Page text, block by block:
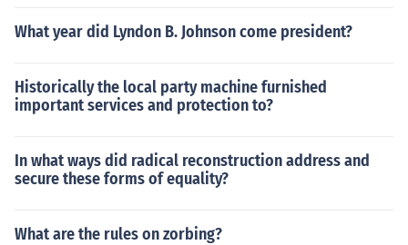
What year did Lyndon B. Johnson come president?
Historically the local party machine furnished
important services and protection to?
In what ways did radical reconstruction address and
secure these forms of equality?
What are the rules on zorbing?